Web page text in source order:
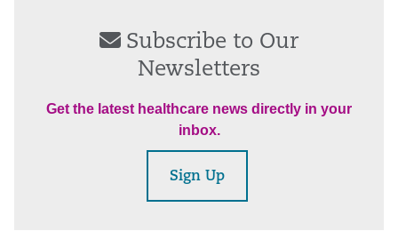
Subscribe to Our
Newsletters
Get the latest healthcare news directly in your
inbox.
Sign Up